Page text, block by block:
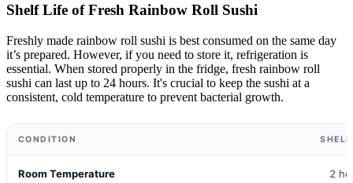
Shelf Life of Fresh Rainbow Roll Sushi
Freshly made rainbow roll sushi is best consumed on the same day
it’s prepared. However, if you need to store it, refrigeration is
essential. When stored properly in the fridge, fresh rainbow roll
sushi can last up to 24 hours. It's crucial to keep the sushi at a
consistent, cold temperature to prevent bacterial growth.
CONDITION
Room Temperature 2